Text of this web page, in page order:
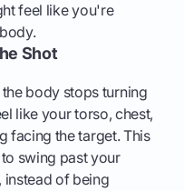
feel like you're
Shot
body stops turning
like your torso, chest,
facing the target. This
swing past your
instead of being